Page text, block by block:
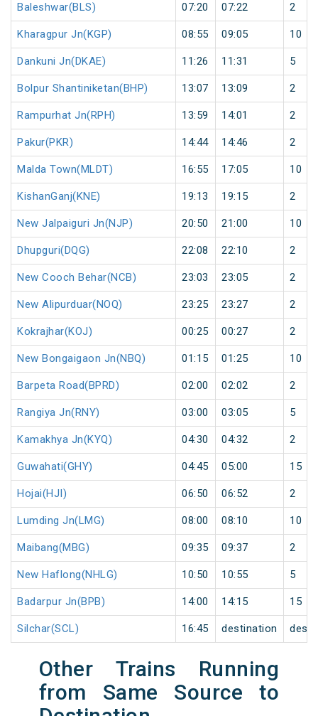
Baleshwar(BLS) 07:20 07:22 2
Kharagpur Jn(KGP) 08:55 09:05 10
Dankuni Jn(DKAE) 11:26 11:31 5
Bolpur Shantiniketan(BHP) 13:07 13:09 2
Rampurhat Jn(RPH) 13:59 14:01 2
Pakur(PKR) 14:44 14:46 2
Malda Town(MLDT) 16:55 17:05 10
KishanGanj(KNE) 19:13 19:15 2
New Jalpaiguri Jn(NJP) 20:50 21:00 10
Dhupguri(DQG) 22:08 22:10 2
New Cooch Behar(NCB) 23:03 23:05 2
New Alipurduar(NOQ) 23:25 23:27 2
Kokrajhar(KOJ) 00:25 00:27 2
New Bongaigaon Jn(NBQ) 01:15 01:25 10
Barpeta Road(BPRD) 02:00 02:02 2
Rangiya Jn(RNY) 03:00 03:05 5
Kamakhya Jn(KYQ) 04:30 04:32 2
Guwahati(GHY) 04:45 05:00 15
Hojai(HJI) 06:50 06:52 2
Lumding Jn(LMG) 08:00 08:10 10
Maibang(MBG) 09:35 09:37 2
New Haflong(NHLG) 10:50 10:55 5
Badarpur Jn(BPB) 14:00 14:15 15
Silchar(SCL) 16:45 destination
Other Trains Running
from Same Source to